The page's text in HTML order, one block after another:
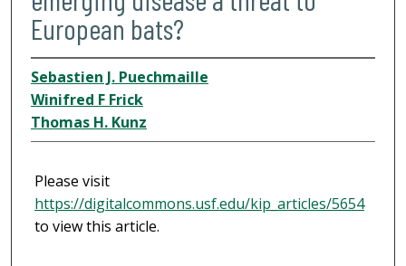
European bats?
Sebastien J. Puechmaille
Winifred F Frick
Thomas H. Kunz
Please visit
https://digitalcommons.usf.edu/kip_articles/5654
to view this article.